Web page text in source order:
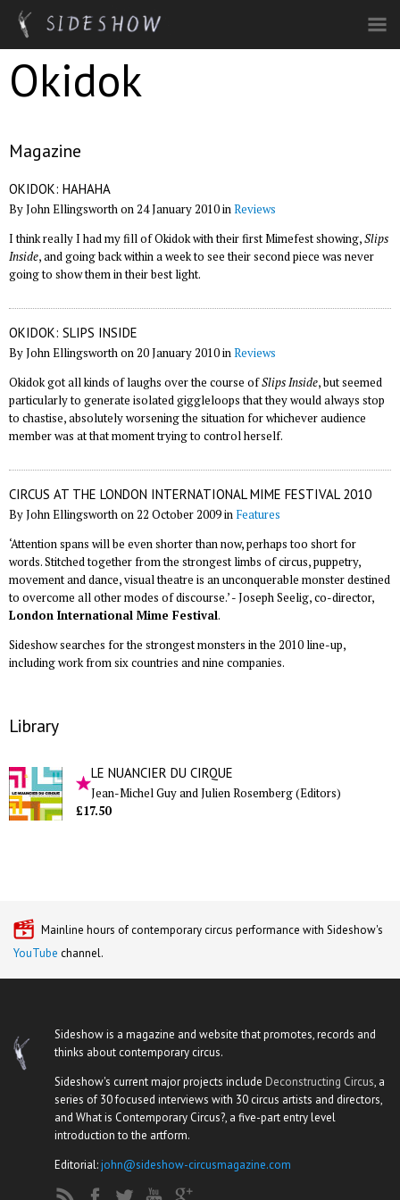
Skip to main content
Okidok
Magazine
OKIDOK: HAHAHA
By John Ellingsworth on 24 January 2010 inReviews
I think really I had my fill of Okidok with their first Mimefest showing,Slips
Inside, and going back within a week to see their second piece was never
going to show them in their best light.
OKIDOK: SLIPS INSIDE
By John Ellingsworth on 20 January 2010 inReviews
Okidok got all kinds of laughs over the course ofSlips Inside, but seemed
particularly to generate isolated giggleloops that they would always stop
to chastise, absolutely worsening the situation for whichever audience
member was at that moment trying to control herself.
CIRCUS AT THE LONDON INTERNATIONAL MIME FESTIVAL 2010
By John Ellingsworth on 22 October 2009 in Features
‘Attention spans will be even shorter than now, perhaps too short for
words. Stitched together from the strongest limbs of circus, puppetry,
movement and dance, visual theatre is an unconquerable monster destined
to overcome all other modes of discourse.’ - Joseph Seelig, co-director,
London International Mime Festival.
Sideshow searches for the strongest monsters in the 2010 line-up,
including work from six countries and nine companies.
Library
LE NUANCIER DU CIRQUE
Jean-Michel Guy and Julien Rosemberg (Editors)
£17.50
Mainline hours of contemporary circus performance with Sideshow's
YouTube channel.
Sideshow is a magazine and website that promotes, records and
thinks about contemporary circus.
Sideshow's current major projects include Deconstructing Circus, a
series of 30 focused interviews with 30 circus artists and directors,
and What is Contemporary Circus?, a five-part entry level
introduction to the artform.
Editorial:john@sideshow-circusmagazine.com